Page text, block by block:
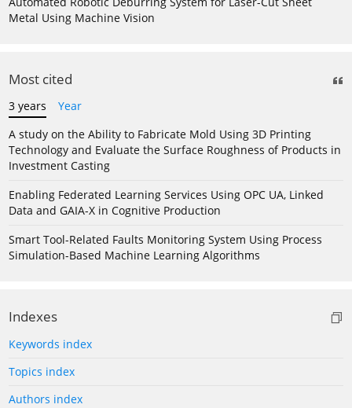
Metal Using Machine Vision
Most cited
3 years
Year
A study on the Ability to Fabricate Mold Using 3D Printing
Technology and Evaluate the Surface Roughness of Products in
Investment Casting
Enabling Federated Learning Services Using OPC UA, Linked
Data and GAIA-X in Cognitive Production
Smart Tool-Related Faults Monitoring System Using Process
Simulation-Based Machine Learning Algorithms
Indexes
Keywords index
Topics index
Authors index